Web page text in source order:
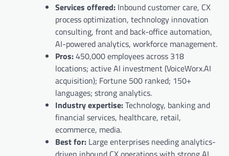
Services offered: Inbound customer care, CX
process optimization, technology innovation
consulting, front and back-office automation,
AI-powered analytics, workforce management.
Pros:450,000 employees across 318
locations; active AI investment (VoiceWorx.AI
acquisition); Fortune 500 ranked; 150+
languages; strong analytics.
Industry expertise:Technology, banking and
financial services, healthcare, retail,
ecommerce, media.
Best for: Large enterprises needing analytics-